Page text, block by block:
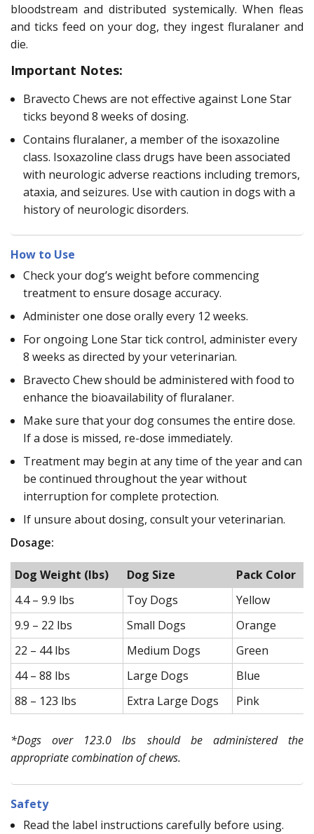
bloodstream and distributed systemically. When fleas
and ticks feed on your dog, they ingest fluralaner and
die.
Important Notes:
Bravecto Chews are not effective against Lone Star
ticks beyond 8 weeks of dosing.
Contains fluralaner, a member of the isoxazoline
class. Isoxazoline class drugs have been associated
with neurologic adverse reactions including tremors,
ataxia, and seizures. Use with caution in dogs with a
history of neurologic disorders.
How to Use
Check your dog’s weight before commencing
treatment to ensure dosage accuracy.
Administer one dose orally every 12 weeks.
For ongoing Lone Star tick control, administer every
8 weeks as directed by your veterinarian.
Bravecto Chew should be administered with food to
enhance the bioavailability of fluralaner.
Make sure that your dog consumes the entire dose.
If a dose is missed, re-dose immediately.
Treatment may begin at any time of the year and can
be continued throughout the year without
interruption for complete protection.
If unsure about dosing, consult your veterinarian.
Dosage:
Dog Weight (lbs) Dog Size Pack Color
4.4 – 9.9 lbs
Toy Dogs Yellow
9.9 – 22 lbs
Small Dogs Orange
22 – 44 lbs
Medium Dogs Green
44 – 88 lbs
Large Dogs Blue
88 – 123 lbs
Extra Large Dogs Pink
*Dogs over 123.0 lbs should be administered the
appropriate combination of chews.
Safety
Read the label instructions carefully before using.